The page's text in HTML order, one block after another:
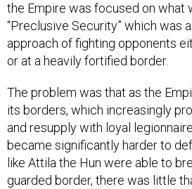
the Empire was focused on what
“Preclusive Security” which was
approach of fighting opponents
or at a heavily fortified border.
The problem was that as the
its borders, which increasingly
and resupply with loyal
became significantly harder to
like Attila the Hun were able to
guarded border, there was little